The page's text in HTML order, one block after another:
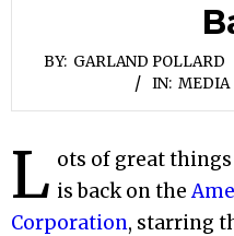
BY: GARLAND POLLARD
IN: MEDIA
L ots of great things
is back on the
Corporation, starring